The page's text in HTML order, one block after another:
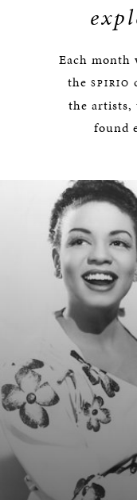
Each month
the SPIRIO
the artists,
found